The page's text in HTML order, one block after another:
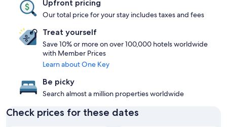
Upfront pricing
Our total price for your stay includes taxes and fees
Treat yourself
Save 10% or more on over 100,000 hotels worldwide
with Member Prices
Learn about One Key
Be picky
Search almost a million properties worldwide
Check prices for these dates